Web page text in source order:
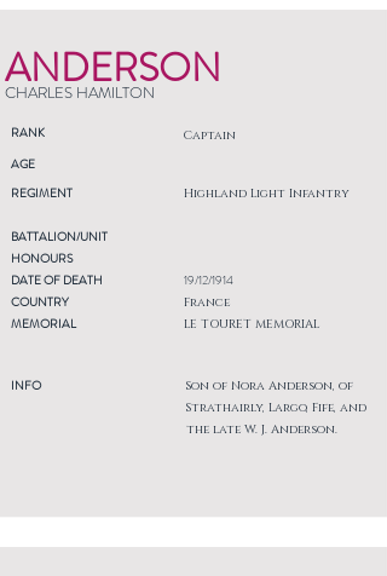
ANDERSON
CHARLES HAMILTON
RANK Captain
AGE
REGIMENT
Highland Light Infantry
BATTALION/UNIT
HONOURS
DATE OF DEATH
COUNTRY
MEMORIAL
INFO
19/12/1914
France
LE TOURET MEMORIAL
Son of Nora Anderson, of
Strathairly, Largo, Fife, and
the late W. J. Anderson.